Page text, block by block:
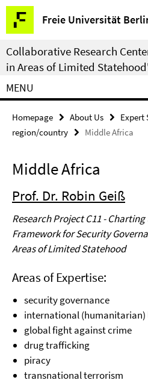
Springe
direkt
zu
Inhalt
Freie Universität
Service
Navigation
Collaborative Research
in Areas of Limited
MENU
Homepage About Us Expert
region/country
Middle Africa
Middle Africa
Prof. Dr. Robin Geiß
Research Project C11 -
Framework for Security
Areas of Limited Statehood
Areas of Expertise:
security governance
international (humanitarian)
global fight against crime
drug trafficking
piracy
transnational terrorism